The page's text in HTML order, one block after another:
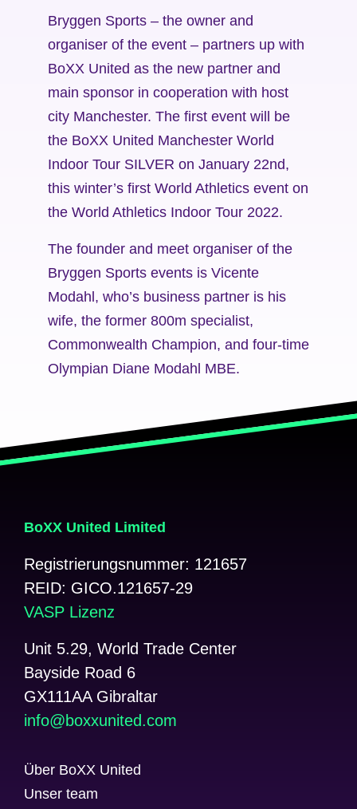
Bryggen Sports – the owner and
organiser of the event – partners up with
BoXX United as the new partner and
main sponsor in cooperation with host
city Manchester. The first event will be
the BoXX United Manchester World
Indoor Tour SILVER on January 22nd,
this winter’s first World Athletics event on
the World Athletics Indoor Tour 2022.
The founder and meet organiser of the
Bryggen Sports events is Vicente
Modahl, who’s business partner is his
wife, the former 800m specialist,
Commonwealth Champion, and four-time
Olympian Diane Modahl MBE.
BoXX United Limited
Registrierungsnummer: 121657
REID: GICO.121657-29
VASP Lizenz
Unit 5.29, World Trade Center
Bayside Road 6
GX111AA Gibraltar
moc.detinuxxob
@ofni
Über BoXX United
Unser team